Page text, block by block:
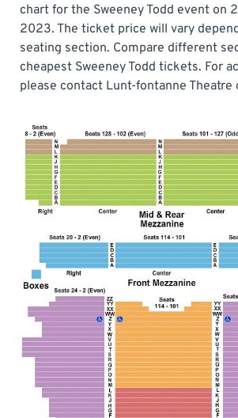
chart for the Sweeney Todd event on
2023. The ticket price will vary
seating section. Compare different
cheapest Sweeney Todd tickets. For
please contact Lunt-fontanne Theatre